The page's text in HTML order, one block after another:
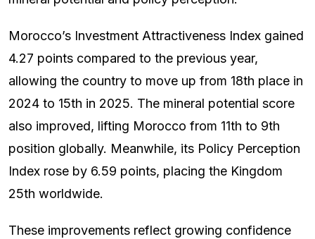
Morocco’s Investment Attractiveness Index gained
4.27 points compared to the previous year,
allowing the country to move up from 18th place in
2024 to 15th in 2025. The mineral potential score
also improved, lifting Morocco from 11th to 9th
position globally. Meanwhile, its Policy Perception
Index rose by 6.59 points, placing the Kingdom
25th worldwide.
These improvements reflect growing confidence